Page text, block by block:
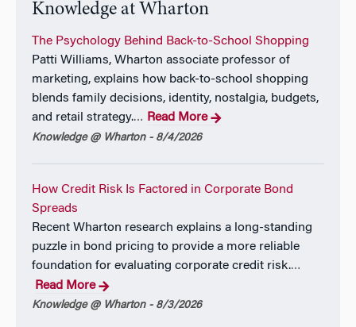
Knowledge at Wharton
The Psychology Behind Back-to-School Shopping
Patti Williams, Wharton associate professor of
marketing, explains how back-to-school shopping
blends family decisions, identity, nostalgia, budgets,
and retail strategy.… Read More
Knowledge @ Wharton - 8/4/2026
How Credit Risk Is Factored in Corporate Bond
Spreads
Recent Wharton research explains a long-standing
puzzle in bond pricing to provide a more reliable
foundation for evaluating corporate credit risk.…
Read More
Knowledge @ Wharton - 8/3/2026